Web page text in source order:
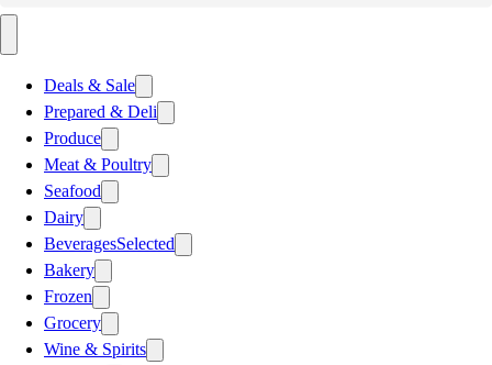
Deals & Sale
Prepared & Deli
Produce
Meat & Poultry
Seafood
Dairy
BeveragesSelected
Bakery
Frozen
Grocery
Wine & Spirits